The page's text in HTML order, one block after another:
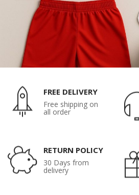
FREE DELIVERY
Free shipping on
all order
RETURN POLICY
30 Days from
delivery